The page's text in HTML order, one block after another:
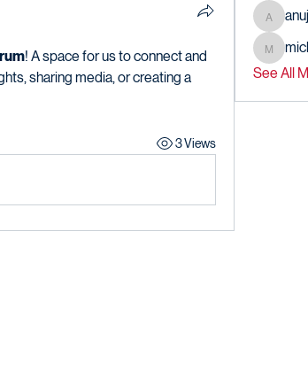
! A space for us to connect and
sharing media, or creating a
3 Views
See All